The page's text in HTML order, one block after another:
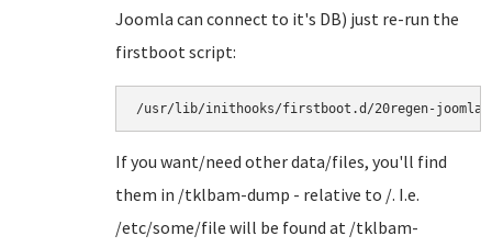
Joomla can connect to it's DB) just re-run the
firstboot script:
/usr/lib/inithooks/firstboot.d/20regen-joomla-
If you want/need other data/files, you'll find
them in /tklbam-dump - relative to /. I.e.
/etc/some/file will be found at /tklbam-